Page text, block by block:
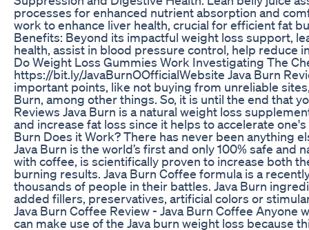
processes for enhanced nutrient absorption and
work to enhance liver health, crucial for efficient fat
Benefits: Beyond its impactful weight loss support,
health, assist in blood pressure control, help reduce
Do Weight Loss Gummies Work Investigating The
https://bit.ly/JavaBurnOOfficialWebsite Java Burn
important points, like not buying from unreliable
Burn, among other things. So, it is until the end that
Reviews Java Burn is a natural weight loss
and increase fat loss since it helps to accelerate
Burn Does it Work? There has never been anything
Java Burn is the world’s first and only 100% safe
with coffee, is scientifically proven to increase both
burning results. Java Burn Coffee formula is a
thousands of people in their battles. Java Burn
added fillers, preservatives, artificial colors or
Java Burn Coffee Review - Java Burn Coffee Anyone
can make use of the Java burn weight loss because